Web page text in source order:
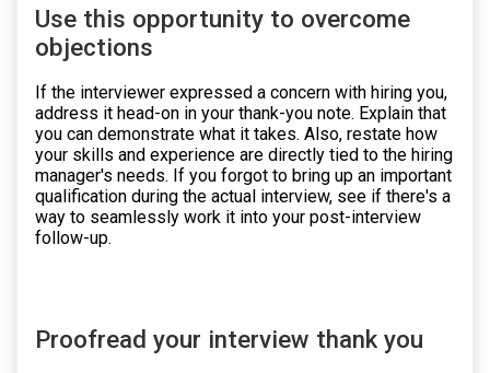
Use this opportunity to overcome
objections
If the interviewer expressed a concern with hiring you,
address it head-on in your thank-you note. Explain that
you can demonstrate what it takes. Also, restate how
your skills and experience are directly tied to the hiring
manager's needs. If you forgot to bring up an important
qualification during the actual interview, see if there's a
way to seamlessly work it into your post-interview
follow-up.
Proofread your interview thank you